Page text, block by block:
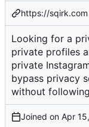
https://sqirk.com
Looking for a
private profiles
private
bypass privacy
without
Joined on